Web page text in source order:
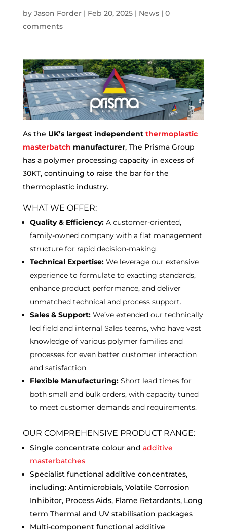
by Jason Forder| Feb 20, 2025| News| 0
comments
As the UK’s largest independent thermoplastic
masterbatch manufacturer, The Prisma Group
has a polymer processing capacity in excess of
30KT, continuing to raise the bar for the
thermoplastic industry.
WHAT WE OFFER:
Quality & Efficiency:A customer-oriented,
family-owned company with a flat management
structure for rapid decision-making.
Technical Expertise:We leverage our extensive
experience to formulate to exacting standards,
enhance product performance, and deliver
unmatched technical and process support.
Sales & Support:We’ve extended our technically
led field and internal Sales teams, who have vast
knowledge of various polymer families and
processes for even better customer interaction
and satisfaction.
Flexible Manufacturing:Short lead times for
both small and bulk orders, with capacity tuned
to meet customer demands and requirements.
OUR COMPREHENSIVE PRODUCT RANGE:
Single concentrate colour and additive
masterbatches
Specialist functional additive concentrates,
including: Antimicrobials, Volatile Corrosion
Inhibitor, Process Aids, Flame Retardants, Long
term Thermal and UV stabilisation packages
Multi-component functional additive